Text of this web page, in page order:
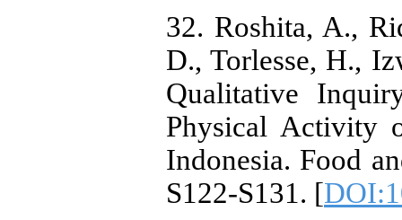
32. Roshita, A.,
D., Torlesse, H.,
Qualitative
Physical Activity
Indonesia. Food
S122-S131. [